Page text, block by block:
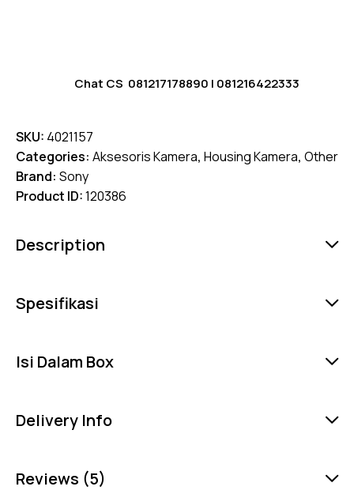
Chat CS 081217178890 | 081216422333
SKU: 4021157
Categories: Aksesoris Kamera, Housing Kamera, Other
Brand: Sony
Product ID:120386
Description
Spesifikasi
Isi Dalam Box
Delivery Info
Reviews (5)